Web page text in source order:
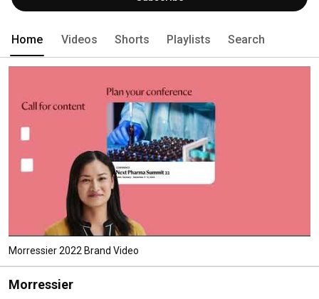
trusted, fair, and a joy to participate in.
Home Videos Shorts Playlists Search
Morressier 2022 Brand Video
Morressier